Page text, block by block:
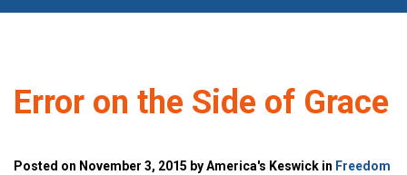
Error on the Side of Grace
Posted on November 3, 2015 by America's Keswick in Freedom